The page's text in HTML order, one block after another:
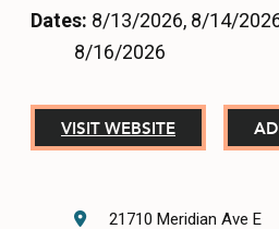
MEETINGS
SPORTS
Dates: 8/13/2026, 8/14/
8/16/2026
VISIT WEBSITE
21710 Meridian Ave E